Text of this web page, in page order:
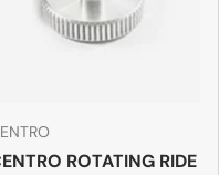
ROTATING RIDE